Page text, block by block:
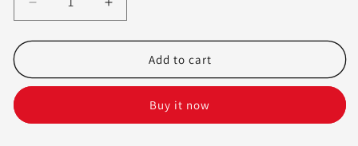
or
unavailable
Decrease
quantity
for
Corner
Corrugated
Increase
quantity
for
LeGrow
Corner
Corrugated
Add to cart
Buy it now